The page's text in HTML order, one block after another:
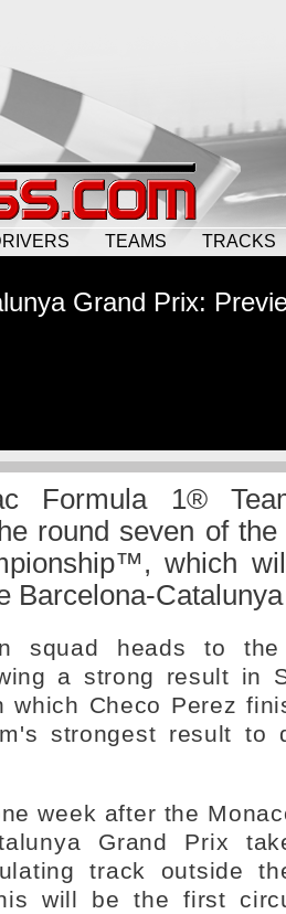
TEAMS TRACKS
Grand Prix:
Formula 1®
round seven of
which
Barcelona-
squad heads to
a strong result in
which Checo Perez
strongest result to
week after the
Grand Prix
track outside
will be the first